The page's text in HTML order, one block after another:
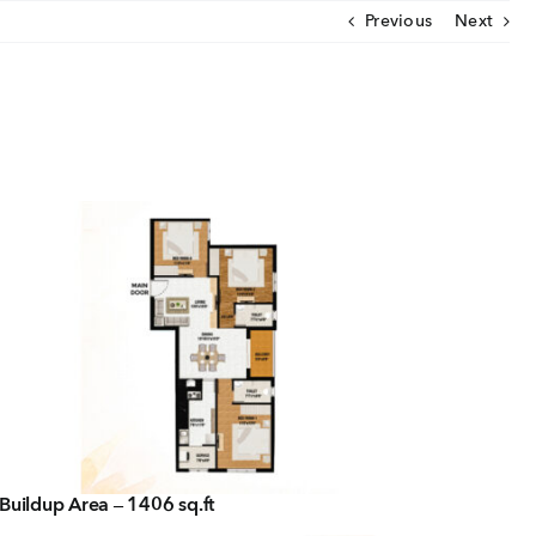
Previous Next
Buildup Area – 1406 sq.ft